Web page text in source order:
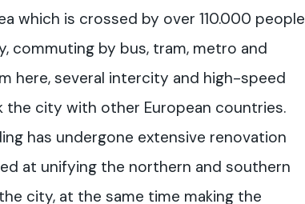
and Walkways
which is crossed by over 110.000 people
commuting by bus, tram, metro and
here, several intercity and high-speed
the city with other European countries.
has undergone extensive renovation
at unifying the northern and southern
city, at the same time making the